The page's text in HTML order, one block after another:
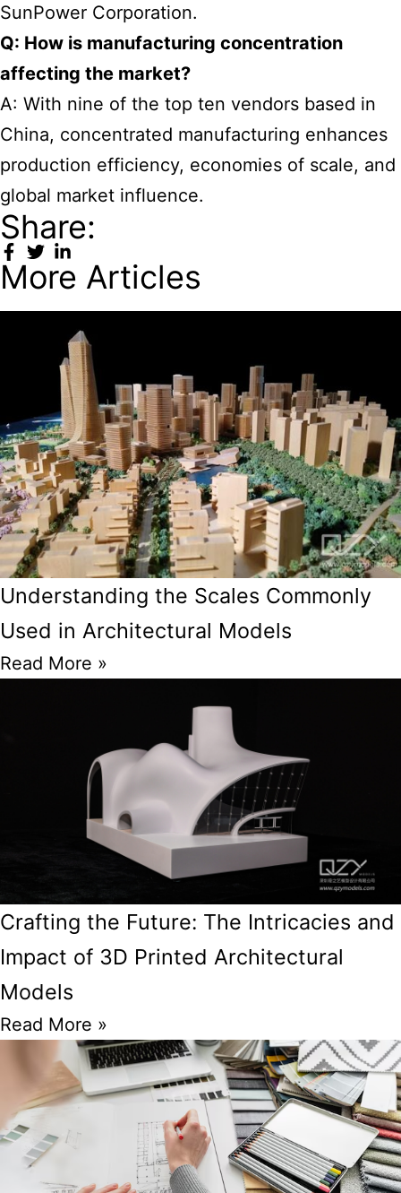
SunPower Corporation.
Q: How is manufacturing concentration
affecting the market?
A: With nine of the top ten vendors based in
China, concentrated manufacturing enhances
production efficiency, economies of scale, and
global market influence.
Share:
More Articles
Understanding the Scales Commonly
Used in Architectural Models
Read More »
Crafting the Future: The Intricacies and
Impact of 3D Printed Architectural
Models
Read More »